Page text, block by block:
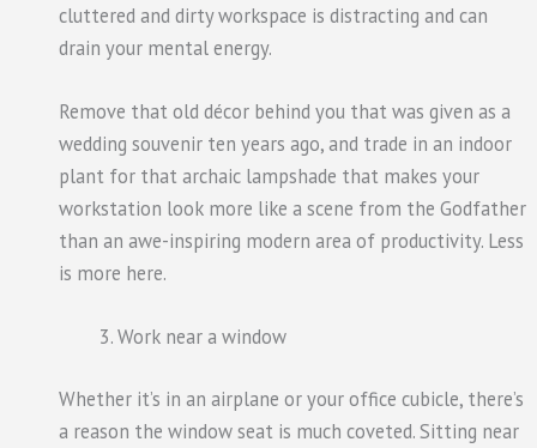
cluttered and dirty workspace is distracting and can
drain your mental energy.
Remove that old décor behind you that was given as a
wedding souvenir ten years ago, and trade in an indoor
plant for that archaic lampshade that makes your
workstation look more like a scene from the Godfather
than an awe-inspiring modern area of productivity. Less
is more here.
Work near a window
Whether it’s in an airplane or your office cubicle, there’s
a reason the window seat is much coveted. Sitting near